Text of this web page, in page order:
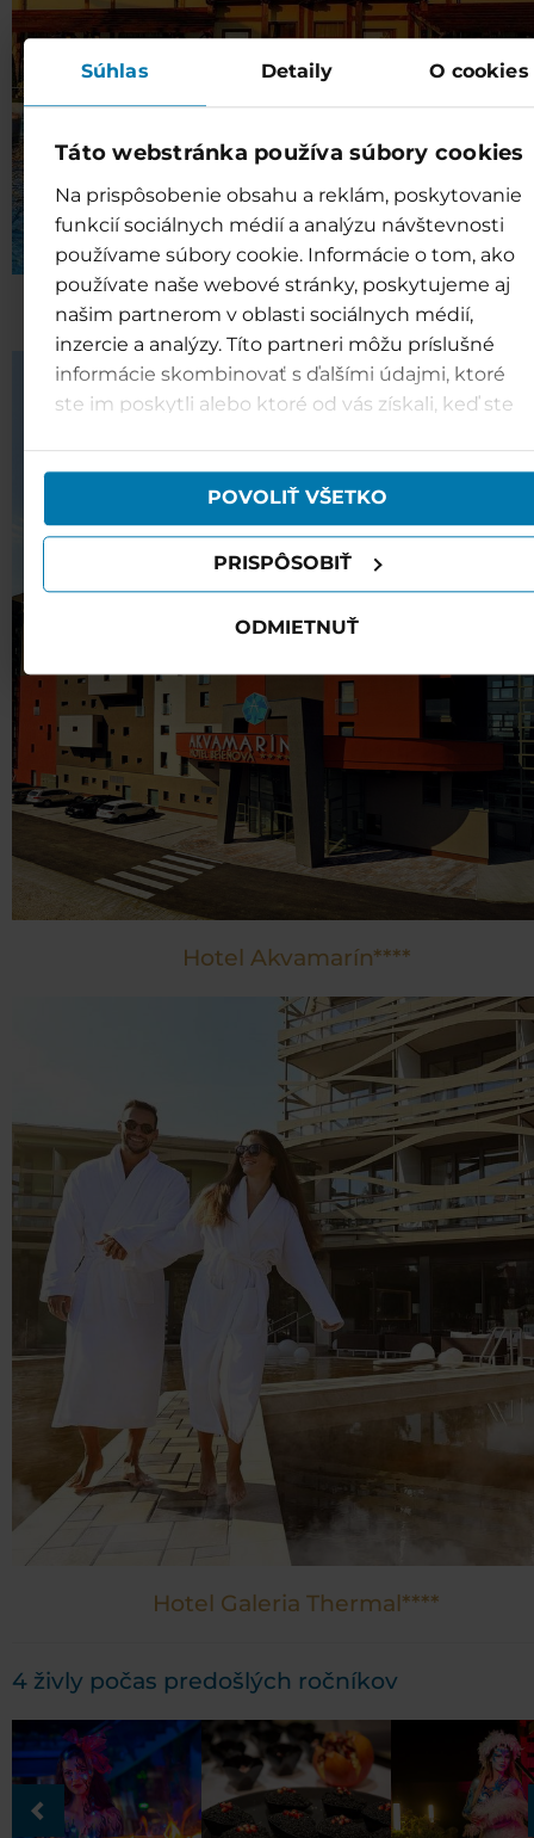
Súhlas Detaily O cookies
Táto webstránka používa súbory cookies
Na prispôsobenie obsahu a reklám, poskytovanie
funkcií sociálnych médií a analýzu návštevnosti
používame súbory cookie. Informácie o tom, ako
používate naše webové stránky, poskytujeme aj
našim partnerom v oblasti sociálnych médií,
inzercie a analýzy. Títo partneri môžu príslušné
informácie skombinovať s ďalšími údajmi, ktoré
ste im poskytli alebo ktoré od vás získali, keď ste
POVOLIŤ VŠETKO
PRISPÔSOBIŤ
ODMIETNUŤ
Hotel Bešeňová***
Hotel Akvamarín****
Hotel Galeria Thermal****
4 živly počas predošlých ročníkov